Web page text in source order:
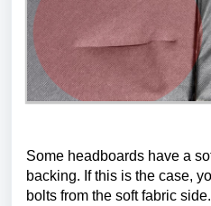
Some headboards have a
backing. If this is the case,
bolts from the soft fabric